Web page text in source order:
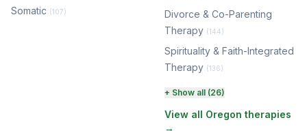
Somatic (107)
Divorce & Co-Parenting
Therapy (144)
Spirituality & Faith-Integrated
Therapy (136)
Perinatal & Postpartum
Therapy
(130)
+ Show all (26)
View all Oregon therapies
→